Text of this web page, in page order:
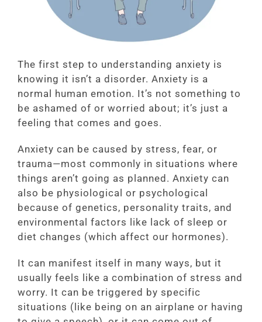
The first step to understanding anxiety is
knowing it isn’t a disorder. Anxiety is a
normal human emotion. It’s not something to
be ashamed of or worried about; it’s just a
feeling that comes and goes.
Anxiety can be caused by stress, fear, or
trauma—most commonly in situations where
things aren’t going as planned. Anxiety can
also be physiological or psychological
because of genetics, personality traits, and
environmental factors like lack of sleep or
diet changes (which affect our hormones).
It can manifest itself in many ways, but it
usually feels like a combination of stress and
worry. It can be triggered by specific
situations (like being on an airplane or having